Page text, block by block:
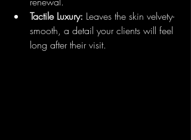
Tactile Luxury: Leaves the skin velvety-
smooth, a detail your clients will feel
long after their visit.